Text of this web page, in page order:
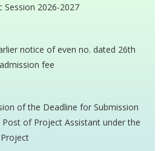
Session 2026-2027
notice of even no. dated 26th
fee
of the Deadline for Submission
of Project Assistant under the